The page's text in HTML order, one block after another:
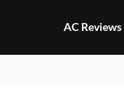
AC Reviews